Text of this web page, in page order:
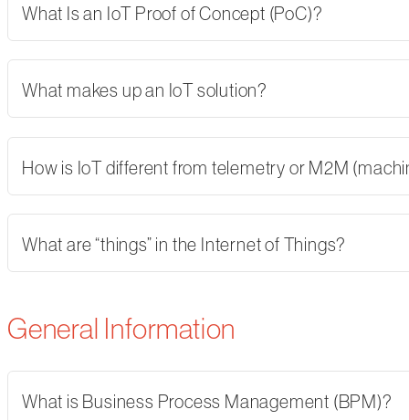
What Is an IoT Proof of Concept (PoC)?
What makes up an IoT solution?
How is IoT different from telemetry or M2M
What are “things” in the Internet of Things?
General Information
What is Business Process Management (BPM)?